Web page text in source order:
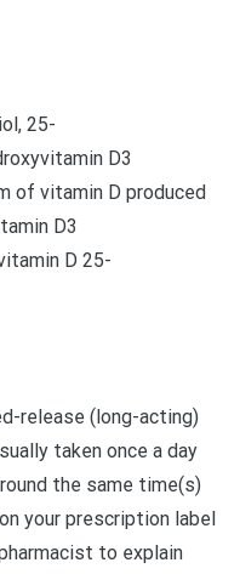
25-
D3
of vitamin D produced
D3
D 25-
release (long-acting)
taken once a day
the same time(s)
your prescription label
to explain